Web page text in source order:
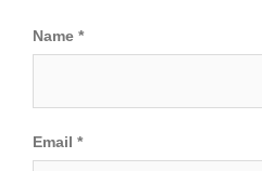
Name *
Email *